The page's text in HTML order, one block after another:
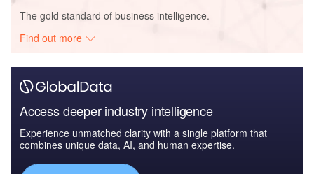
The gold standard of business intelligence.
Find out more
Access deeper industry intelligence
Experience unmatched clarity with a single platform that
combines unique data, AI, and human expertise.